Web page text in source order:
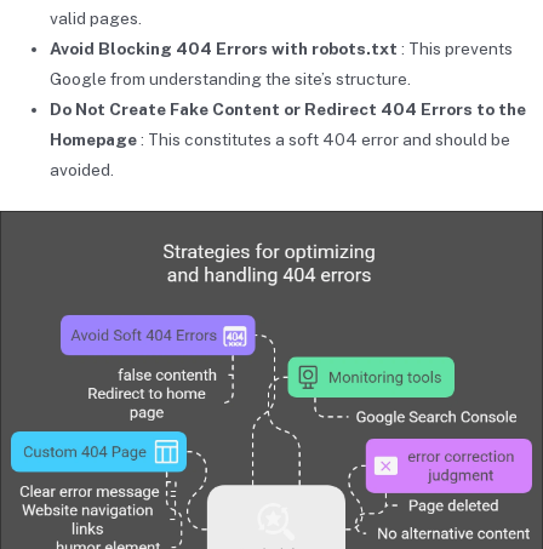
valid pages.
Avoid Blocking 404 Errors with robots.txt : This prevents
Google from understanding the site’s structure.
Do Not Create Fake Content or Redirect 404 Errors to the
Homepage: This constitutes a soft 404 error and should be
avoided.